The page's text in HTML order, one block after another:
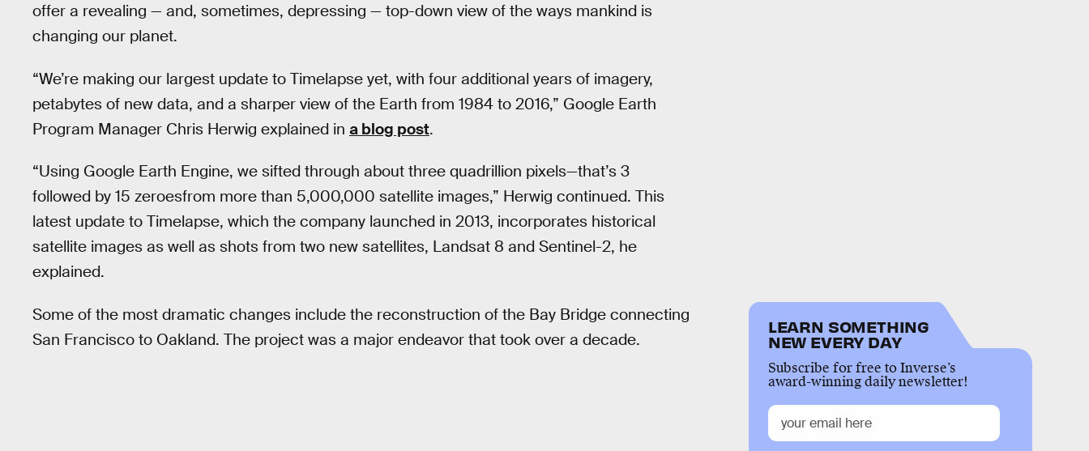
offer a revealing — and, sometimes, depressing — top-down view of the ways mankind is
changing our planet.
“We’re making our largest update to Timelapse yet, with four additional years of imagery,
petabytes of new data, and a sharper view of the Earth from 1984 to 2016,” Google Earth
Program Manager Chris Herwig explained in a blog post.
“Using Google Earth Engine, we sifted through about three quadrillion pixels—that’s 3
followed by 15 zeroesfrom more than 5,000,000 satellite images,” Herwig continued. This
latest update to Timelapse, which the company launched in 2013, incorporates historical
satellite images as well as shots from two new satellites, Landsat 8 and Sentinel-2, he
explained.
Some of the most dramatic changes include the reconstruction of the Bay Bridge connecting
San Francisco to Oakland. The project was a major endeavor that took over a decade.
LEARN SOMETHING
NEW EVERY DAY
Subscribe for free to Inverse’s
award-winning daily newsletter!